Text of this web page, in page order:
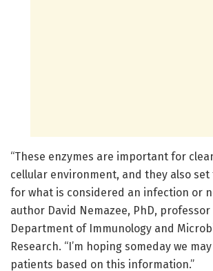
“These enzymes are important for
cellular environment, and they also
for what is considered an infection or
author David Nemazee, PhD,
Department of Immunology and
Research. “I’m hoping someday we
patients based on this information.”